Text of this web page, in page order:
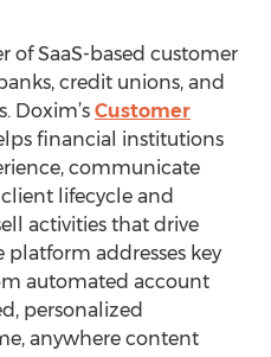
of SaaS-based customer
credit unions, and
Doxim’s Customer
financial institutions
communicate
lifecycle and
activities that drive
platform addresses key
automated account
personalized
anywhere content